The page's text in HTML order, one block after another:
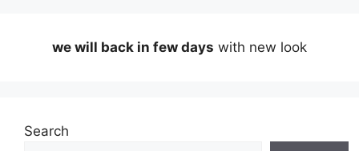
we will back in few days with new look
Search